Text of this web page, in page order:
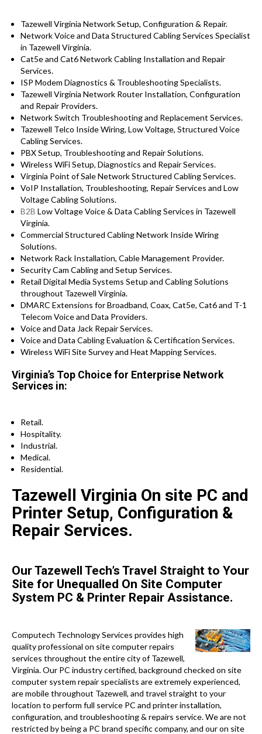
Tazewell Virginia Network Setup, Configuration & Repair.
Network Voice and Data Structured Cabling Services Specialist
in Tazewell Virginia.
Cat5e and Cat6 Network Cabling Installation and Repair
Services.
ISP Modem Diagnostics & Troubleshooting Specialists.
Tazewell Virginia Network Router Installation, Configuration
and Repair Providers.
Network Switch Troubleshooting and Replacement Services.
Tazewell Telco Inside Wiring, Low Voltage, Structured Voice
Cabling Services.
PBX Setup, Troubleshooting and Repair Solutions.
Wireless WiFi Setup, Diagnostics and Repair Services.
Virginia Point of Sale Network Structured Cabling Services.
VoIP Installation, Troubleshooting, Repair Services and Low
Voltage Cabling Solutions.
B2B Low Voltage Voice & Data Cabling Services in Tazewell
Virginia.
Commercial Structured Cabling Network Inside Wiring
Solutions.
Network Rack Installation, Cable Management Provider.
Security Cam Cabling and Setup Services.
Retail Digital Media Systems Setup and Cabling Solutions
throughout Tazewell Virginia.
DMARC Extensions for Broadband, Coax, Cat5e, Cat6 and T-1
Telecom Voice and Data Providers.
Voice and Data Jack Repair Services.
Voice and Data Cabling Evaluation & Certification Services.
Wireless WiFi Site Survey and Heat Mapping Services.
Virginia’s Top Choice for Enterprise Network
Services in:
Retail.
Hospitality.
Industrial.
Medical.
Residential.
Tazewell Virginia On site PC and
Printer Setup, Configuration &
Repair Services.
Our Tazewell Tech’s Travel Straight to Your
Site for Unequalled On Site Computer
System PC & Printer Repair Assistance.
Computech Technology Services provides high
quality professional on site computer repairs
services throughout the entire city of Tazewell,
Virginia. Our PC industry certified, background checked on site
computer system repair specialists are extremely experienced,
are mobile throughout Tazewell, and travel straight to your
location to perform full service PC and printer installation,
configuration, and troubleshooting & repairs service. We are not
restricted by being a PC brand specific company, and our on site